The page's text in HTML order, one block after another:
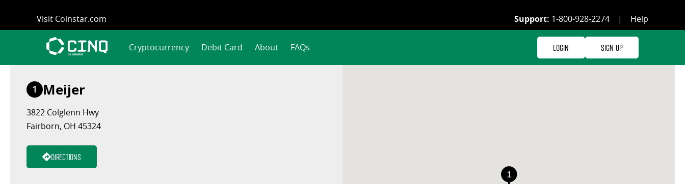
content
Visit Coinstar.com Support: 1-800-928-2274 | Help
Cryptocurrency Debit Card About FAQs Login Sign Up
1 Meijer
3822 Colglenn Hwy
Fairborn, OH 45324
Directions
1